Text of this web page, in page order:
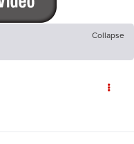
Collapse